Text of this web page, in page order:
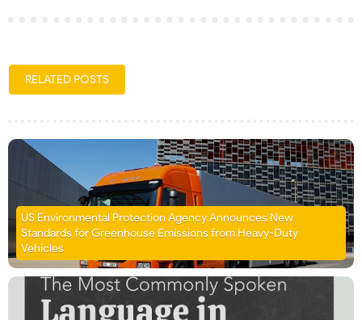
RELATED POSTS
US Environmental Protection Agency Announces New
Standards for Greenhouse Emissions from Heavy-Duty
Vehicles